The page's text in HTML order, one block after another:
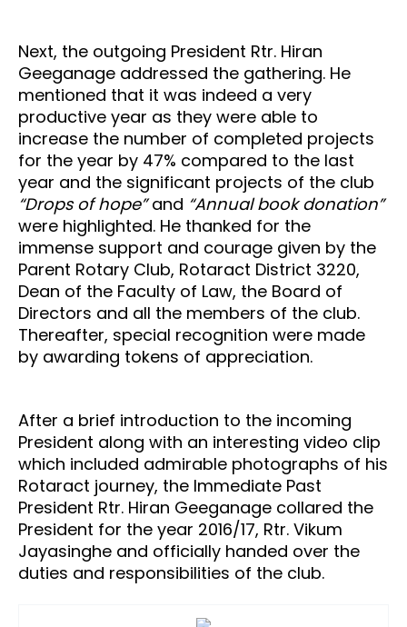
Next, the outgoing President Rtr. Hiran
Geeganage addressed the gathering. He
mentioned that it was indeed a very
productive year as they were able to
increase the number of completed projects
for the year by 47% compared to the last
year and the significant projects of the club
“Drops of hope”and “Annual book donation”
were highlighted. He thanked for the
immense support and courage given by the
Parent Rotary Club, Rotaract District 3220,
Dean of the Faculty of Law, the Board of
Directors and all the members of the club.
Thereafter, special recognition were made
by awarding tokens of appreciation.
After a brief introduction to the incoming
President along with an interesting video clip
which included admirable photographs of his
Rotaract journey, the Immediate Past
President Rtr. Hiran Geeganage collared the
President for the year 2016/17, Rtr. Vikum
Jayasinghe and officially handed over the
duties and responsibilities of the club.